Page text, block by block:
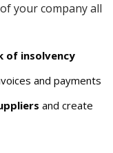
of your company all
of insolvency
and payments
and create